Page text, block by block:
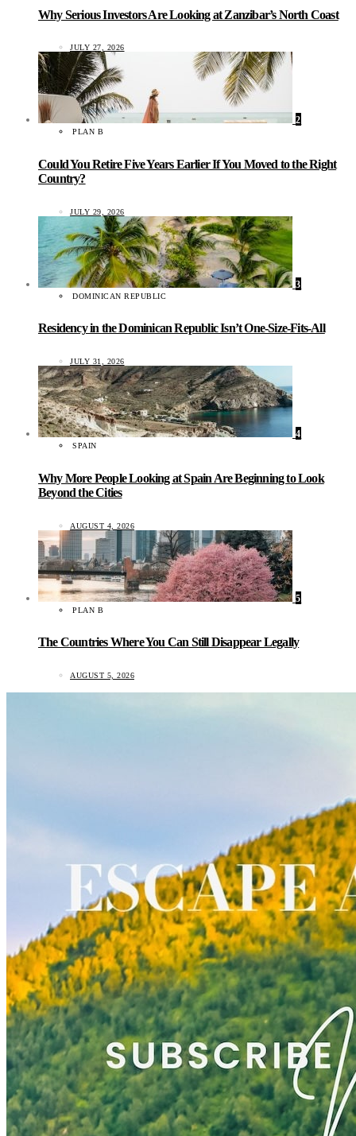
Why Serious Investors Are Looking at Zanzibar’s North Coast
JULY 27, 2026
2
PLAN B
Could You Retire Five Years Earlier If You Moved to the Right
Country?
JULY 29, 2026
3
DOMINICAN REPUBLIC
Residency in the Dominican Republic Isn’t One-Size-Fits-All
JULY 31, 2026
4
SPAIN
Why More People Looking at Spain Are Beginning to Look
Beyond the Cities
AUGUST 4, 2026
5
PLAN B
The Countries Where You Can Still Disappear Legally
AUGUST 5, 2026